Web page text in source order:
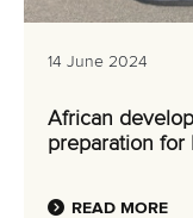
14 June 2024
African
preparation for
READ MORE